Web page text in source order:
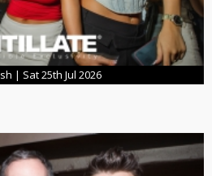
| Sat 25th Jul 2026